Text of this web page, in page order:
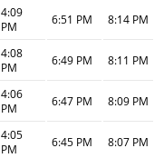
4:09
PM
6:51 PM 8:14 PM
4:08
PM
6:49 PM 8:11 PM
4:06
PM
6:47 PM 8:09 PM
4:05
PM
6:45 PM 8:07 PM